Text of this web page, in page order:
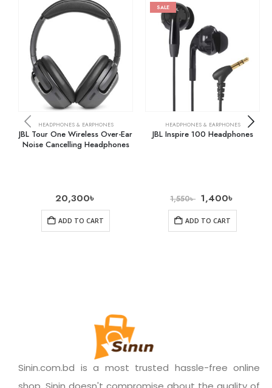
HEADPHONES & EARPHONES
JBL Tour One Wireless Over-Ear
Noise Cancelling Headphones
20,300৳
ADD TO CART
SALE
HEADPHONES & EARPHONES
JBL Inspire 100 Headphones
1,550৳ 1,400৳
ADD TO CART
Sinin.com.bd is a most trusted hassle-free online